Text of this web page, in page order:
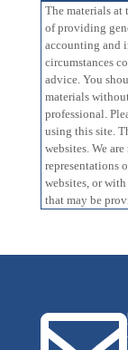
The materials at
of providing
accounting and
circumstances
advice. You
materials
professional.
using this site.
websites. We
representations
websites, or
that may be